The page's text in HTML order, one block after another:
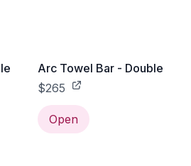
Arc Towel Bar - Double
$265
Open